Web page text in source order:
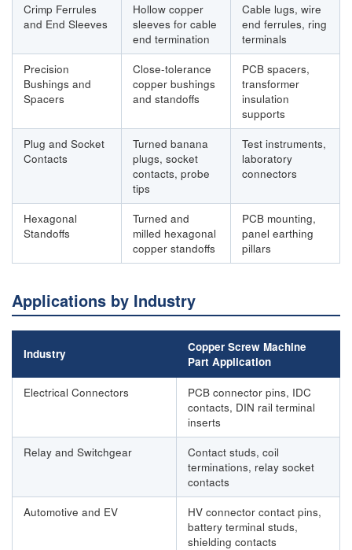
Crimp Ferrules
and End Sleeves
Hollow copper
sleeves for cable
end termination
Cable lugs, wire
end ferrules, ring
terminals
Precision
Bushings and
Spacers
Close-tolerance
copper bushings
and standoffs
PCB spacers,
transformer
insulation
supports
Plug and Socket
Contacts
Turned banana
plugs, socket
contacts, probe
tips
Test instruments,
laboratory
connectors
Hexagonal
Standoffs
Turned and
milled hexagonal
copper standoffs
PCB mounting,
panel earthing
pillars
Applications by Industry
Industry
Copper Screw Machine
Part Application
Electrical Connectors
PCB connector pins, IDC
contacts, DIN rail terminal
inserts
Relay and Switchgear
Contact studs, coil
terminations, relay socket
contacts
Automotive and EV
HV connector contact pins,
battery terminal studs,
shielding contacts